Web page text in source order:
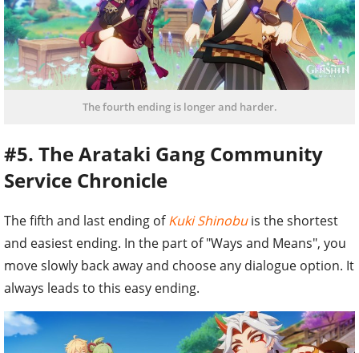
The fourth ending is longer and harder.
#5. The Arataki Gang Community
Service Chronicle
The fifth and last ending ofKuki Shinobuis the shortest
and easiest ending. In the part of "Ways and Means", you
move slowly back away and choose any dialogue option. It
always leads to this easy ending.